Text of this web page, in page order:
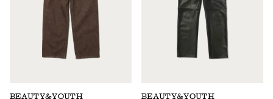
BEAUTY&YOUTH
BEAUTY&YOUTH